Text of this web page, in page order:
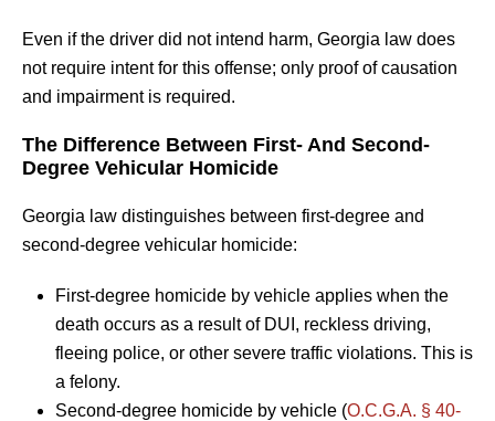
Even if the driver did not intend harm, Georgia law does
not require intent for this offense; only proof of causation
and impairment is required.
The Difference Between First- And Second-
Degree Vehicular Homicide
Georgia law distinguishes between first-degree and
second-degree vehicular homicide:
First-degree homicide by vehicle applies when the
death occurs as a result of DUI, reckless driving,
fleeing police, or other severe traffic violations. This is
a felony.
Second-degree homicide by vehicle (O.C.G.A. § 40-